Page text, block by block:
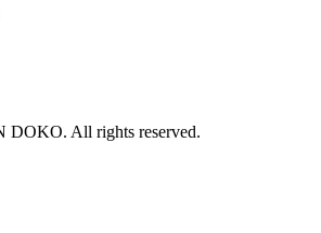
All rights reserved.